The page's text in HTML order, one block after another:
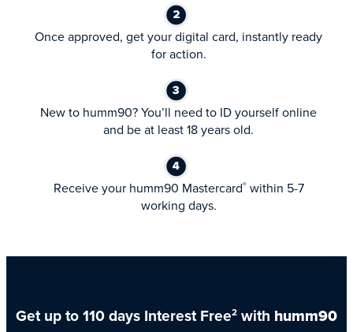
Once approved, get your digital card, instantly ready
for action.
New to humm90? You’ll need to ID yourself online
and be at least 18 years old.
Receive your humm90 Mastercard®within 5-7
working days.
Get up to 110 days Interest Free2 with humm90